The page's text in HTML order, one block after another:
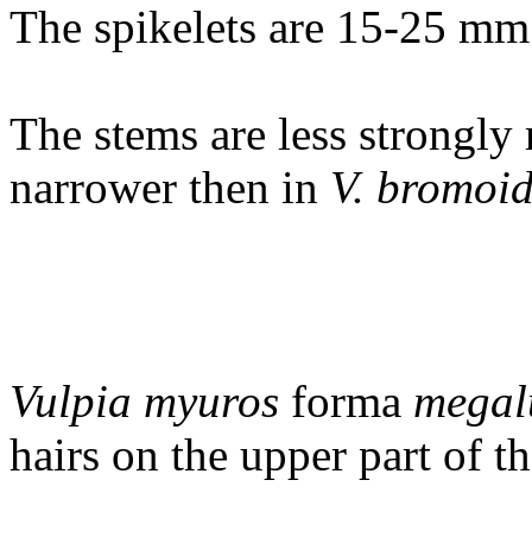
The spikelets are 15-25
The stems are less
narrower then in V.
Vulpia myuros forma
hairs on the upper part of